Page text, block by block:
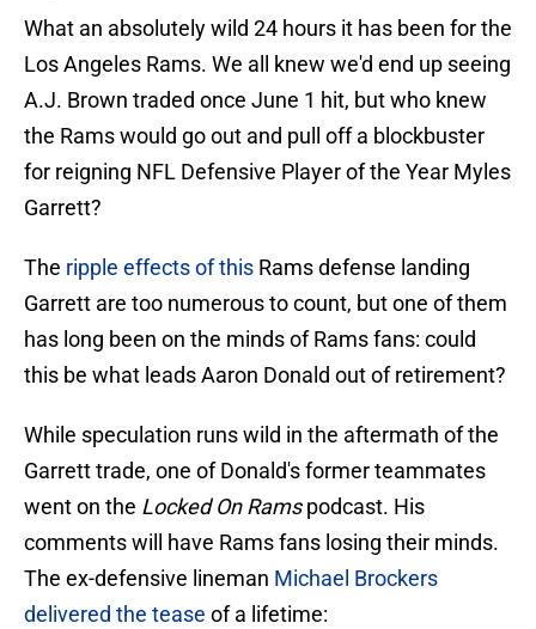
What an absolutely wild 24 hours it has been for the
Los Angeles Rams. We all knew we'd end up seeing
A.J. Brown traded once June 1 hit, but who knew
the Rams would go out and pull off a blockbuster
for reigning NFL Defensive Player of the Year Myles
Garrett?
The ripple effects of this Rams defense landing
Garrett are too numerous to count, but one of them
has long been on the minds of Rams fans: could
this be what leads Aaron Donald out of retirement?
While speculation runs wild in the aftermath of the
Garrett trade, one of Donald's former teammates
went on the Locked On Ramspodcast. His
comments will have Rams fans losing their minds.
The ex-defensive lineman Michael Brockers
delivered the tease of a lifetime: